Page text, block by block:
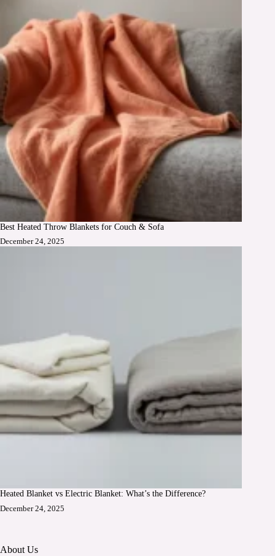
Best Heated Throw Blankets for Couch & Sofa
December 24, 2025
Heated Blanket vs Electric Blanket: What’s the Difference?
December 24, 2025
About Us